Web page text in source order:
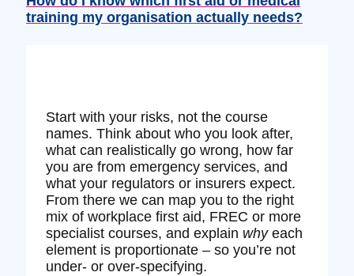
training my organisation actually needs?
Start with your risks, not the course
names. Think about who you look after,
what can realistically go wrong, how far
you are from emergency services, and
what your regulators or insurers expect.
From there we can map you to the right
mix of workplace first aid, FREC or more
specialist courses, and explain whyeach
element is proportionate – so you’re not
under‑ or over‑specifying.